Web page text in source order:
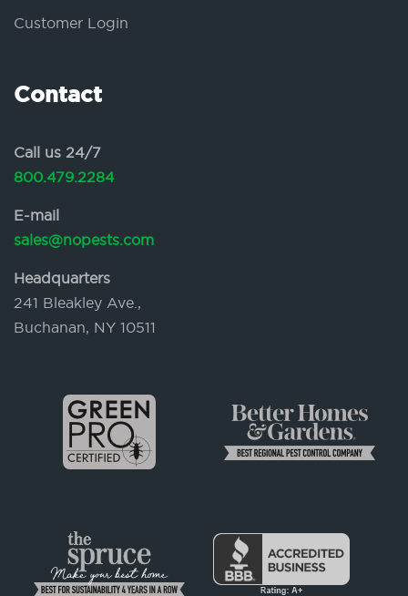
Customer Login
Contact
Call us 24/7
800.479.2284
E-mail
sales@nopests.com
Headquarters
241 Bleakley Ave.,
Buchanan, NY 10511